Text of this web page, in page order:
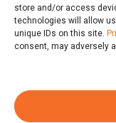
store and/or access
technologies will allow
unique IDs on this site.
consent, may adversely
Gfoundation USA
347 5th Ave. #807
give@gfus.org